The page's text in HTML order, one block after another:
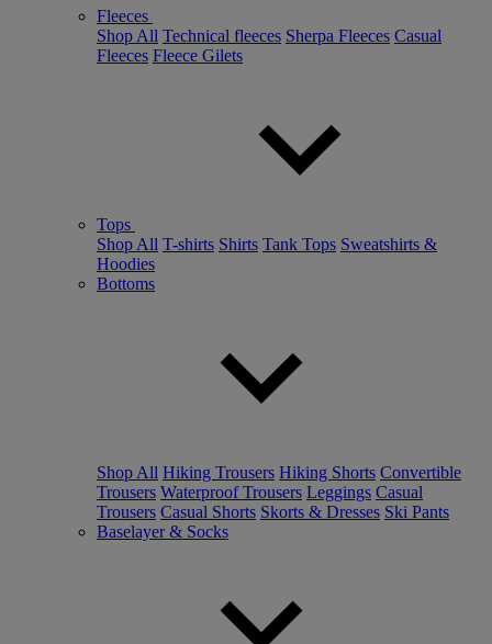
Fleeces
Shop All Technical fleeces Sherpa Fleeces Casual
Fleeces Fleece Gilets
Tops
Shop All T-shirts Shirts Tank Tops Sweatshirts &
Hoodies
Bottoms
Shop All Hiking Trousers Hiking Shorts Convertible
Trousers Waterproof Trousers Leggings Casual
Trousers Casual Shorts Skorts & Dresses Ski Pants
Baselayer & Socks